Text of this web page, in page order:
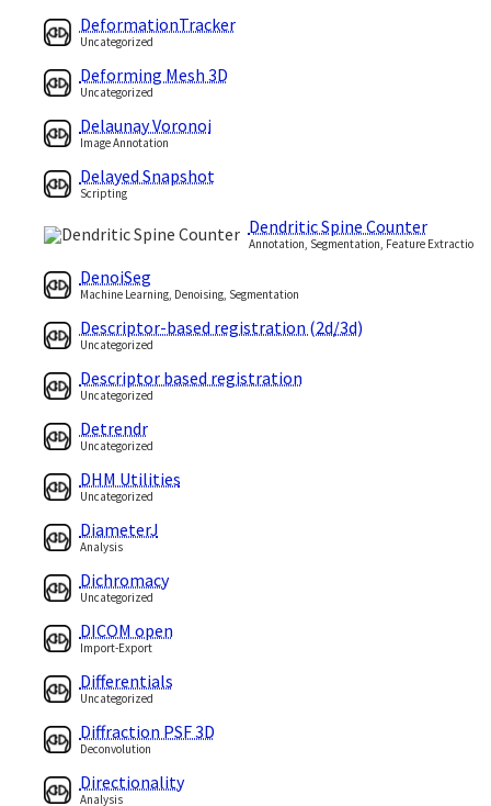
DeformationTracker
Uncategorized
Deforming Mesh 3D
Uncategorized
Delaunay Voronoi
Image Annotation
Delayed Snapshot
Scripting
Dendritic Spine Counter
Annotation, Segmentation, Feature Extraction
DenoiSeg
Machine Learning, Denoising, Segmentation
Descriptor-based registration (2d/3d)
Uncategorized
Descriptor based registration
Uncategorized
Detrendr
Uncategorized
DHM Utilities
Uncategorized
DiameterJ
Analysis
Dichromacy
Uncategorized
DICOM open
Import-Export
Differentials
Uncategorized
Diffraction PSF 3D
Deconvolution
Directionality
Analysis